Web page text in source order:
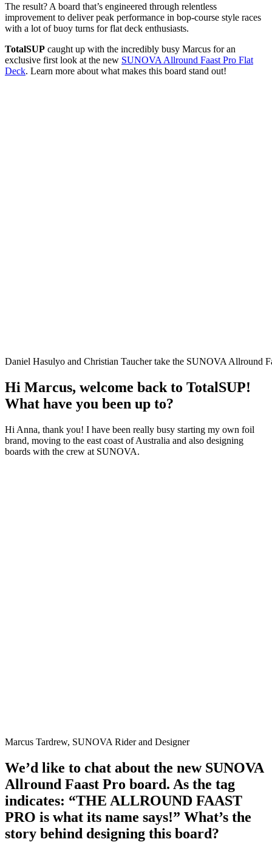
The result? A board that’s engineered through relentless
improvement to deliver peak performance in bop-course style races
with a lot of buoy turns for flat deck enthusiasts.
TotalSUP caught up with the incredibly busy Marcus for an
exclusive first look at the new SUNOVA Allround Faast Pro Flat
Deck. Learn more about what makes this board stand out!
Daniel Hasulyo and Christian Taucher take the SUNOVA Allround
Hi Marcus, welcome back to TotalSUP!
What have you been up to?
Hi Anna, thank you! I have been really busy starting my own foil
brand, moving to the east coast of Australia and also designing
boards with the crew at SUNOVA.
Marcus Tardrew, SUNOVA Rider and Designer
We’d like to chat about the new SUNOVA
Allround Faast Pro board. As the tag
indicates: “THE ALLROUND FAAST
PRO is what its name says!” What’s the
story behind designing this board?